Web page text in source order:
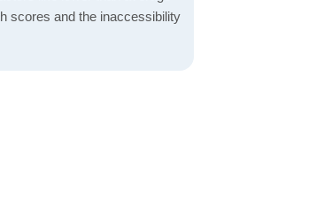
scores and the inaccessibility